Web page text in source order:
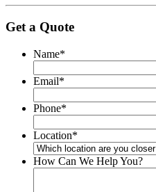
Get a Quote
Name*
Email*
Phone*
Location*
How Can We Help You?